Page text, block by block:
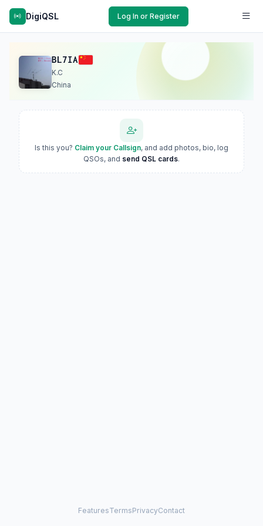
DigiQSL Log In or Register
BL7IA
K.C
China
Is this you? Claim your Callsign, and add photos, bio, log
QSOs, and send QSL cards.
FeaturesTermsPrivacyContact